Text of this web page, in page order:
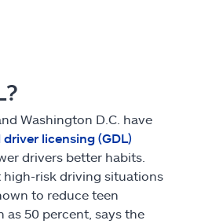
Washington D.C. have
licensing (GDL)
drivers better habits.
high-risk driving situations
to reduce teen
as 50 percent, says the